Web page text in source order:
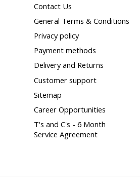
Contact Us
General Terms & Conditions
Privacy policy
Payment methods
Delivery and Returns
Customer support
Sitemap
Career Opportunities
T's and C's - 6 Month
Service Agreement